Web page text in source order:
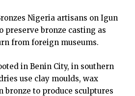
Nigeria artisans on Igun
preserve bronze casting as
from foreign museums.
in Benin City, in southern
use clay moulds, wax
bronze to produce sculptures